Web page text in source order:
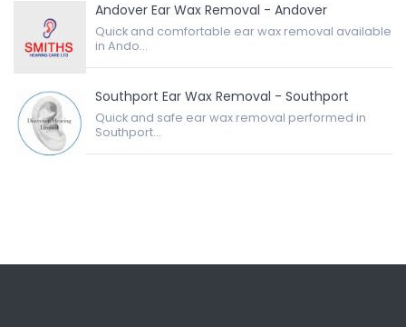
Andover Ear Wax Removal - Andover
Quick and comfortable ear wax removal available
in Ando...
Southport Ear Wax Removal - Southport
Quick and safe ear wax removal performed in
Southport...